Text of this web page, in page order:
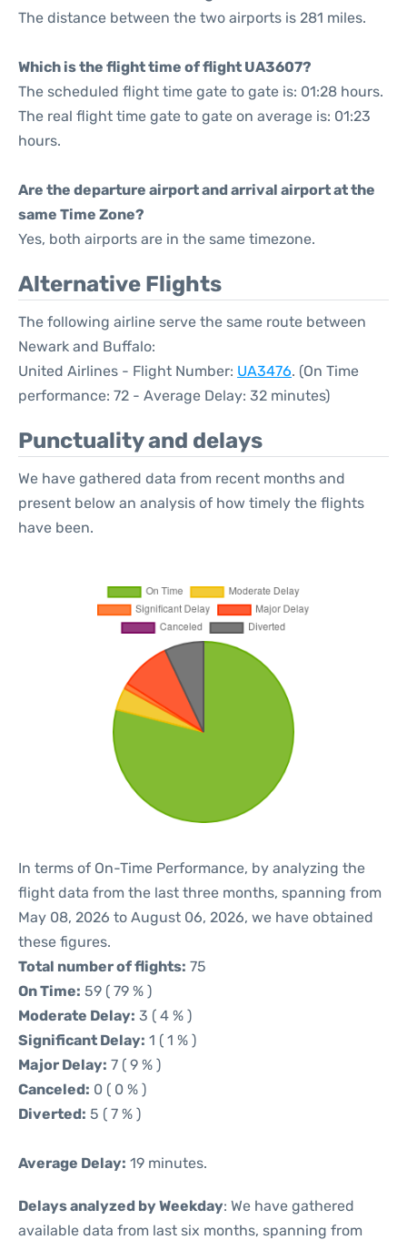
The distance between the two airports is 281 miles.
Which is the flight time of flight UA3607?
The scheduled flight time gate to gate is: 01:28 hours.
The real flight time gate to gate on average is: 01:23
hours.
Are the departure airport and arrival airport at the
same Time Zone?
Yes, both airports are in the same timezone.
Alternative Flights
The following airline serve the same route between
Newark and Buffalo:
United Airlines - Flight Number: UA3476. (On Time
performance: 72 - Average Delay: 32 minutes)
Punctuality and delays
We have gathered data from recent months and
present below an analysis of how timely the flights
have been.
In terms of On-Time Performance, by analyzing the
flight data from the last three months, spanning from
May 08, 2026 to August 06, 2026, we have obtained
these figures.
Total number of flights: 75
On Time: 59 ( 79 % )
Moderate Delay: 3 ( 4 % )
Significant Delay: 1 ( 1 % )
Major Delay: 7 ( 9 % )
Canceled: 0 ( 0 % )
Diverted: 5 ( 7 % )
Average Delay: 19 minutes.
Delays analyzed by Weekday: We have gathered
available data from last six months, spanning from